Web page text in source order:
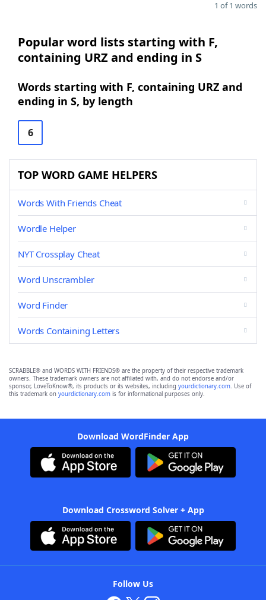
1 of 1 words
Popular word lists starting with F,
containing URZ and ending in S
Words starting with F, containing URZ and
ending in S, by length
6
TOP WORD GAME HELPERS
Words With Friends Cheat
Wordle Helper
NYT Crossplay Cheat
Word Unscrambler
Word Finder
Words Containing Letters
SCRABBLE® and WORDS WITH FRIENDS® are the property of their respective trademark
owners. These trademark owners are not affiliated with, and do not endorse and/or
sponsor, LoveToKnow®, its products or its websites, including yourdictionary.com. Use of
this trademark on yourdictionary.com is for informational purposes only.
Download WordFinder App
Download Crossword Solver + App
Follow Us